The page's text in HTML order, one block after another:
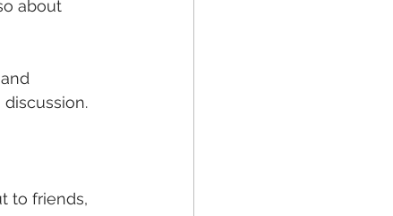
about
to friends,